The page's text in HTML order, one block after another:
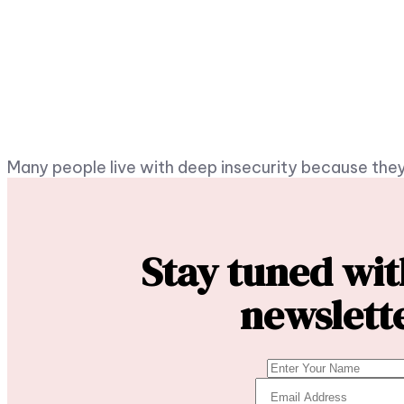
Many people live with deep insecurity because
Stay tuned